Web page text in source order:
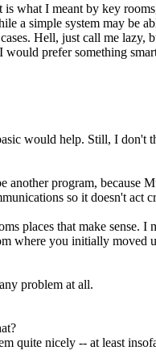
what I meant by key
a simple system may be
Hell, just call me
prefer something
would help. Still, I don't
another program,
so it doesn't act
places that make sense.
where you initially
problem at all.
quite nicely -- at least